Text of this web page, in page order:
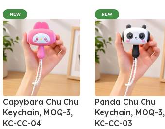
NEW
Capybara Chu Chu
Keychain, MOQ-3,
KC-CC-04
NEW
Panda Chu Chu
Keychain, MOQ-3,
KC-CC-03